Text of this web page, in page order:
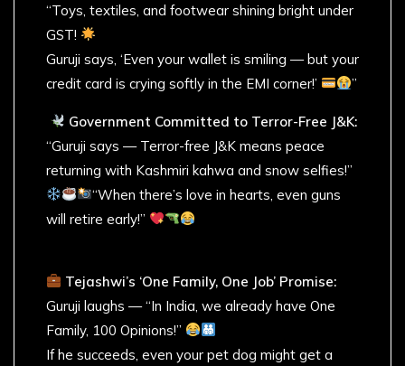
“Toys, textiles, and footwear shining bright under
GST!
Guruji says, ‘Even your wallet is smiling — but your
credit card is crying softly in the EMI corner!’
”
Government Committed to Terror-Free J&K:
“Guruji says — Terror-free J&K means peace
returning with Kashmiri kahwa and snow selfies!”
“When there’s love in hearts, even guns
will retire early!”
Tejashwi’s ‘One Family, One Job’ Promise:
Guruji laughs — “In India, we already have One
Family, 100 Opinions!”
If he succeeds, even your pet dog might get a